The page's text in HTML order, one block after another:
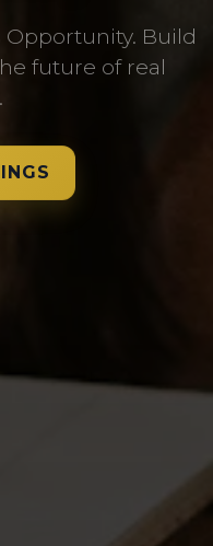
Build
future of real